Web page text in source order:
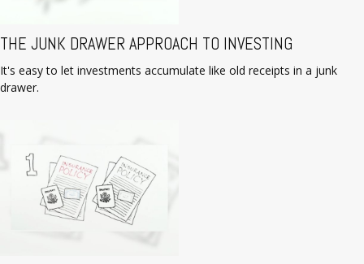
THE JUNK DRAWER APPROACH TO INVESTING
It's easy to let investments accumulate like old receipts in a junk
drawer.